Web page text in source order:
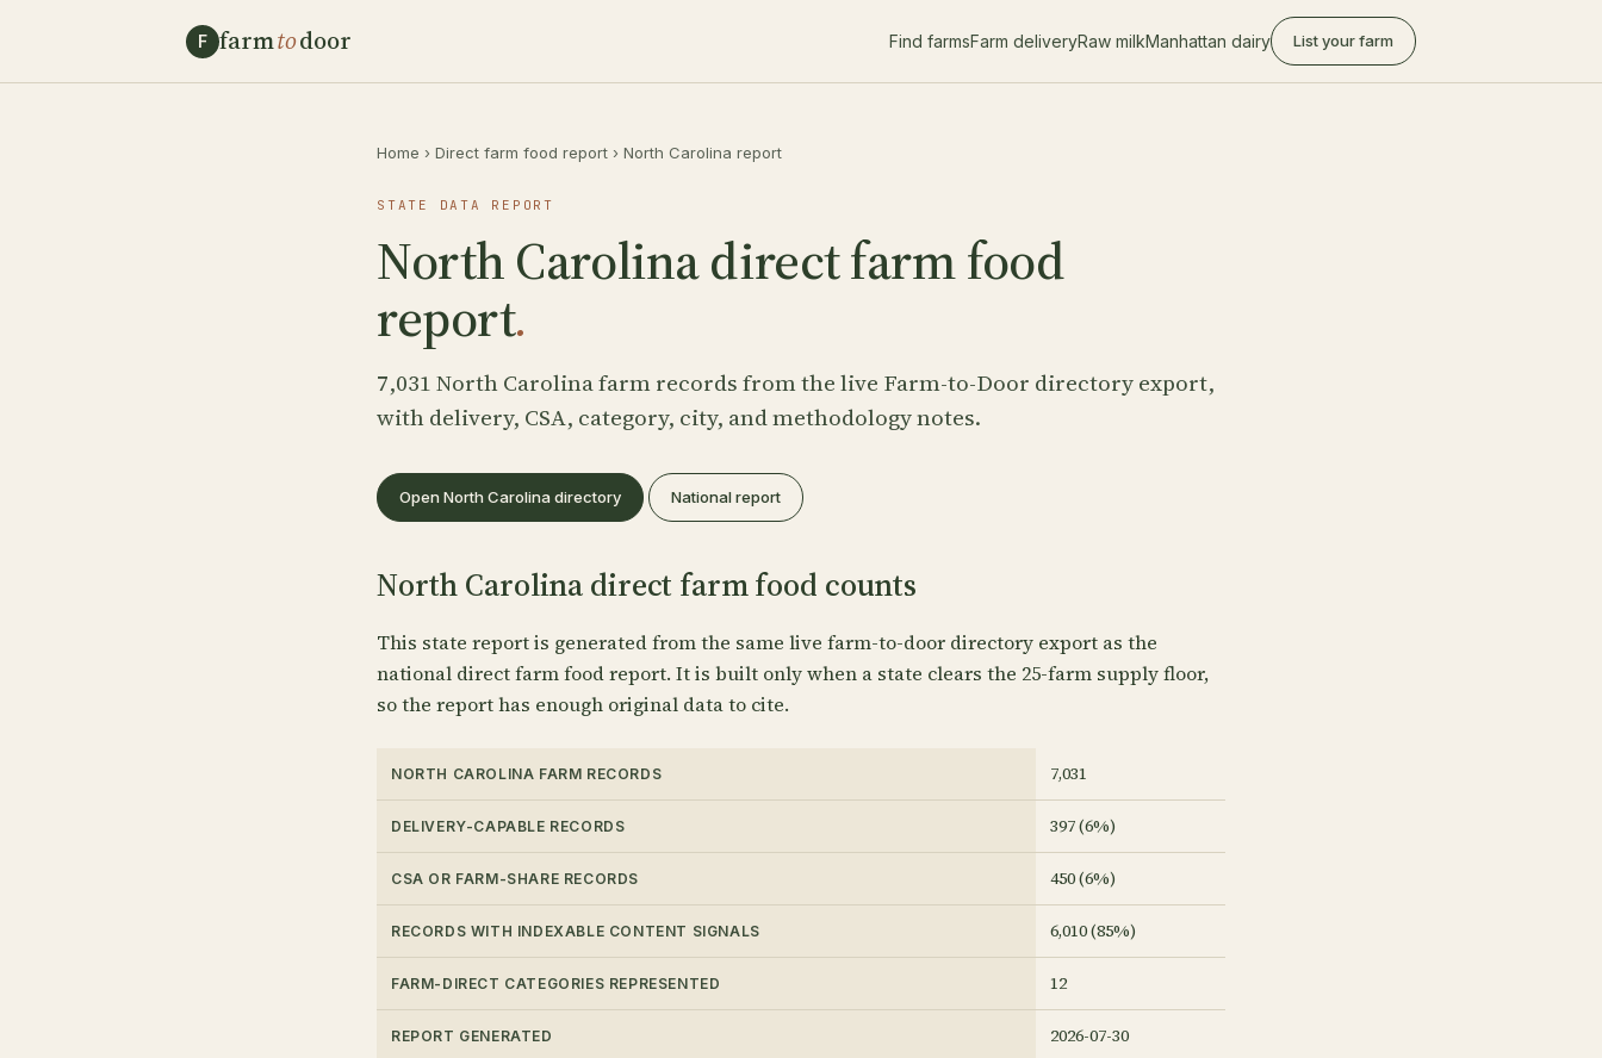
F farmtodoor Find farmsFarm deliveryRaw milkManhattan dairy List your farm
Home › Direct farm food report › North Carolina report
STATE DATA REPORT
North Carolina direct farm food
report.
7,031 North Carolina farm records from the live Farm-to-Door directory export,
with delivery, CSA, category, city, and methodology notes.
Open North Carolina directory National report
North Carolina direct farm food counts
This state report is generated from the same live farm-to-door directory export as the
national direct farm food report. It is built only when a state clears the 25-farm supply floor,
so the report has enough original data to cite.
NORTH CAROLINA FARM RECORDS 7,031
DELIVERY-CAPABLE RECORDS 397 (6%)
CSA OR FARM-SHARE RECORDS 450 (6%)
RECORDS WITH INDEXABLE CONTENT SIGNALS 6,010 (85%)
FARM-DIRECT CATEGORIES REPRESENTED 12
REPORT GENERATED 2026-07-30